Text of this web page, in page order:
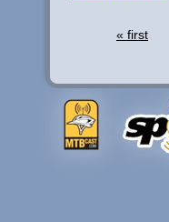
« first